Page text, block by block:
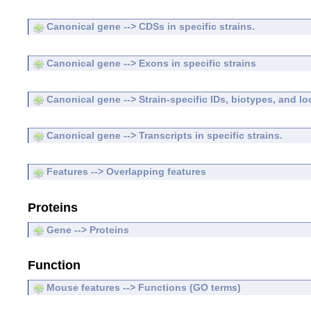
Canonical gene --> CDSs in specific strains.
Canonical gene --> Exons in specific strains
Canonical gene --> Strain-specific IDs, biotypes, and
Canonical gene --> Transcripts in specific strains.
Features --> Overlapping features
Proteins
Gene --> Proteins
Function
Mouse features --> Functions (GO terms)